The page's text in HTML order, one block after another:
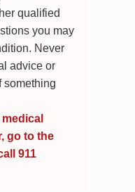
qualified
you may
Never
advice or
something
go to the
911